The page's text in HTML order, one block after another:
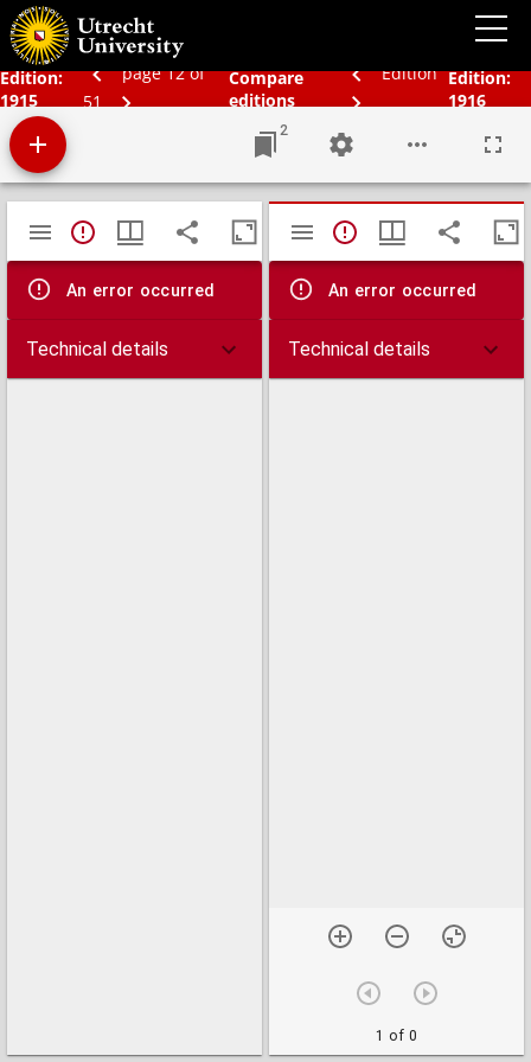
Edition:
1915
page 12 of
51
Compare
editions
Edition Edition:
1916
Bos' schoolatlas der geheele aarde
2
Mirador
viewer
TypeError: Failed to fetch
An error occurred
Technical details
TypeError:
An error occurred
Technical details
1 of 0